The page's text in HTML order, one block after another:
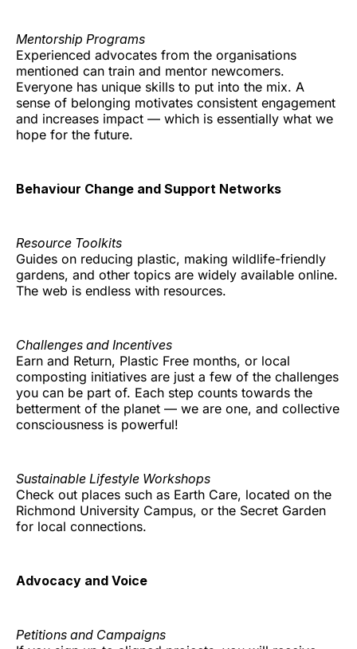
Mentorship Programs
Experienced advocates from the organisations
mentioned can train and mentor newcomers.
Everyone has unique skills to put into the mix. A
sense of belonging motivates consistent engagement
and increases impact — which is essentially what we
hope for the future.
Behaviour Change and Support Networks
Resource Toolkits
Guides on reducing plastic, making wildlife-friendly
gardens, and other topics are widely available online.
The web is endless with resources.
Challenges and Incentives
Earn and Return, Plastic Free months, or local
composting initiatives are just a few of the challenges
you can be part of. Each step counts towards the
betterment of the planet — we are one, and collective
consciousness is powerful!
Sustainable Lifestyle Workshops
Check out places such as Earth Care, located on the
Richmond University Campus, or the Secret Garden
for local connections.
Advocacy and Voice
Petitions and Campaigns